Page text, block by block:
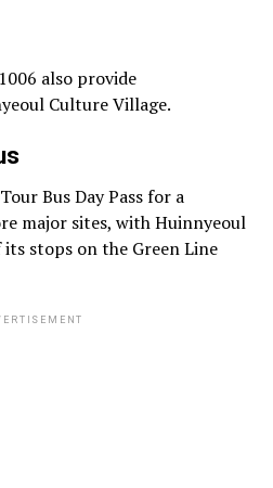
also provide
Culture Village.
Bus Day Pass for a
major sites, with Huinnyeoul
stops on the Green Line